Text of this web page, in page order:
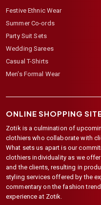
Festive Ethnic Wear
Summer Co-ords
Party Suit Sets
Wedding Sarees
Casual T-Shirts
Men's Formal Wear
ONLINE SHOPPING
Zotik is a culmination of
clothiers who collaborate with
What sets us apart is our
clothiers individuality as we
and the clients, resulting in
styling services offered by the
commentary on the fashion
experience at Zotik.